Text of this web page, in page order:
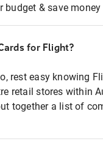
& save
for Flight?
rest easy knowing
retail stores within
together a list of